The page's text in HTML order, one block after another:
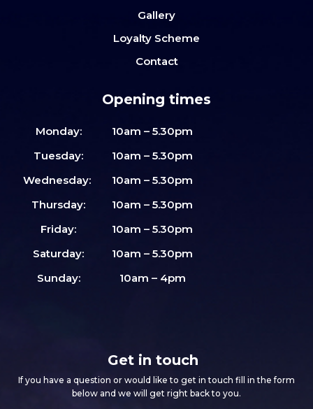
Gallery
Loyalty Scheme
Contact
Opening times
Monday:
10am – 5.30pm
Tuesday:
10am – 5.30pm
Wednesday:
10am – 5.30pm
Thursday:
10am – 5.30pm
Friday:
10am – 5.30pm
Saturday:
10am – 5.30pm
Sunday:
10am – 4pm
Get in touch
If you have a question or would like to get in touch fill in the form
below and we will get right back to you.